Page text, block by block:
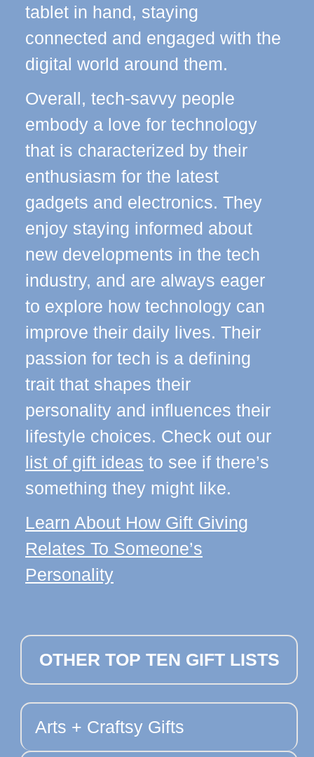
tablet in hand, staying
connected and engaged with the
digital world around them.
Overall, tech-savvy people
embody a love for technology
that is characterized by their
enthusiasm for the latest
gadgets and electronics. They
enjoy staying informed about
new developments in the tech
industry, and are always eager
to explore how technology can
improve their daily lives. Their
passion for tech is a defining
trait that shapes their
personality and influences their
lifestyle choices. Check out our
list of gift ideas to see if there’s
something they might like.
Learn About How Gift Giving
Relates To Someone’s
Personality
OTHER TOP TEN GIFT LISTS
Arts + Craftsy Gifts